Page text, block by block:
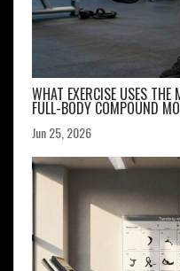
WHAT EXERCISE USES THE
FULL-BODY COMPOUND
Jun 25, 2026